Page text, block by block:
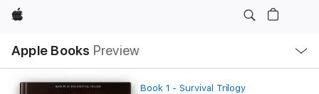
Apple
Apple Books Preview
Nav
Open
Menu
Book 1 - Survival Trilogy